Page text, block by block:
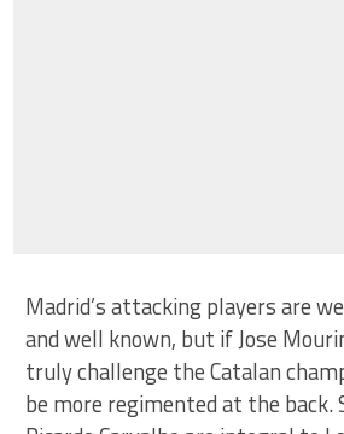
Madrid’s attacking players are
and well known, but if Jose
truly challenge the Catalan
be more regimented at the back.